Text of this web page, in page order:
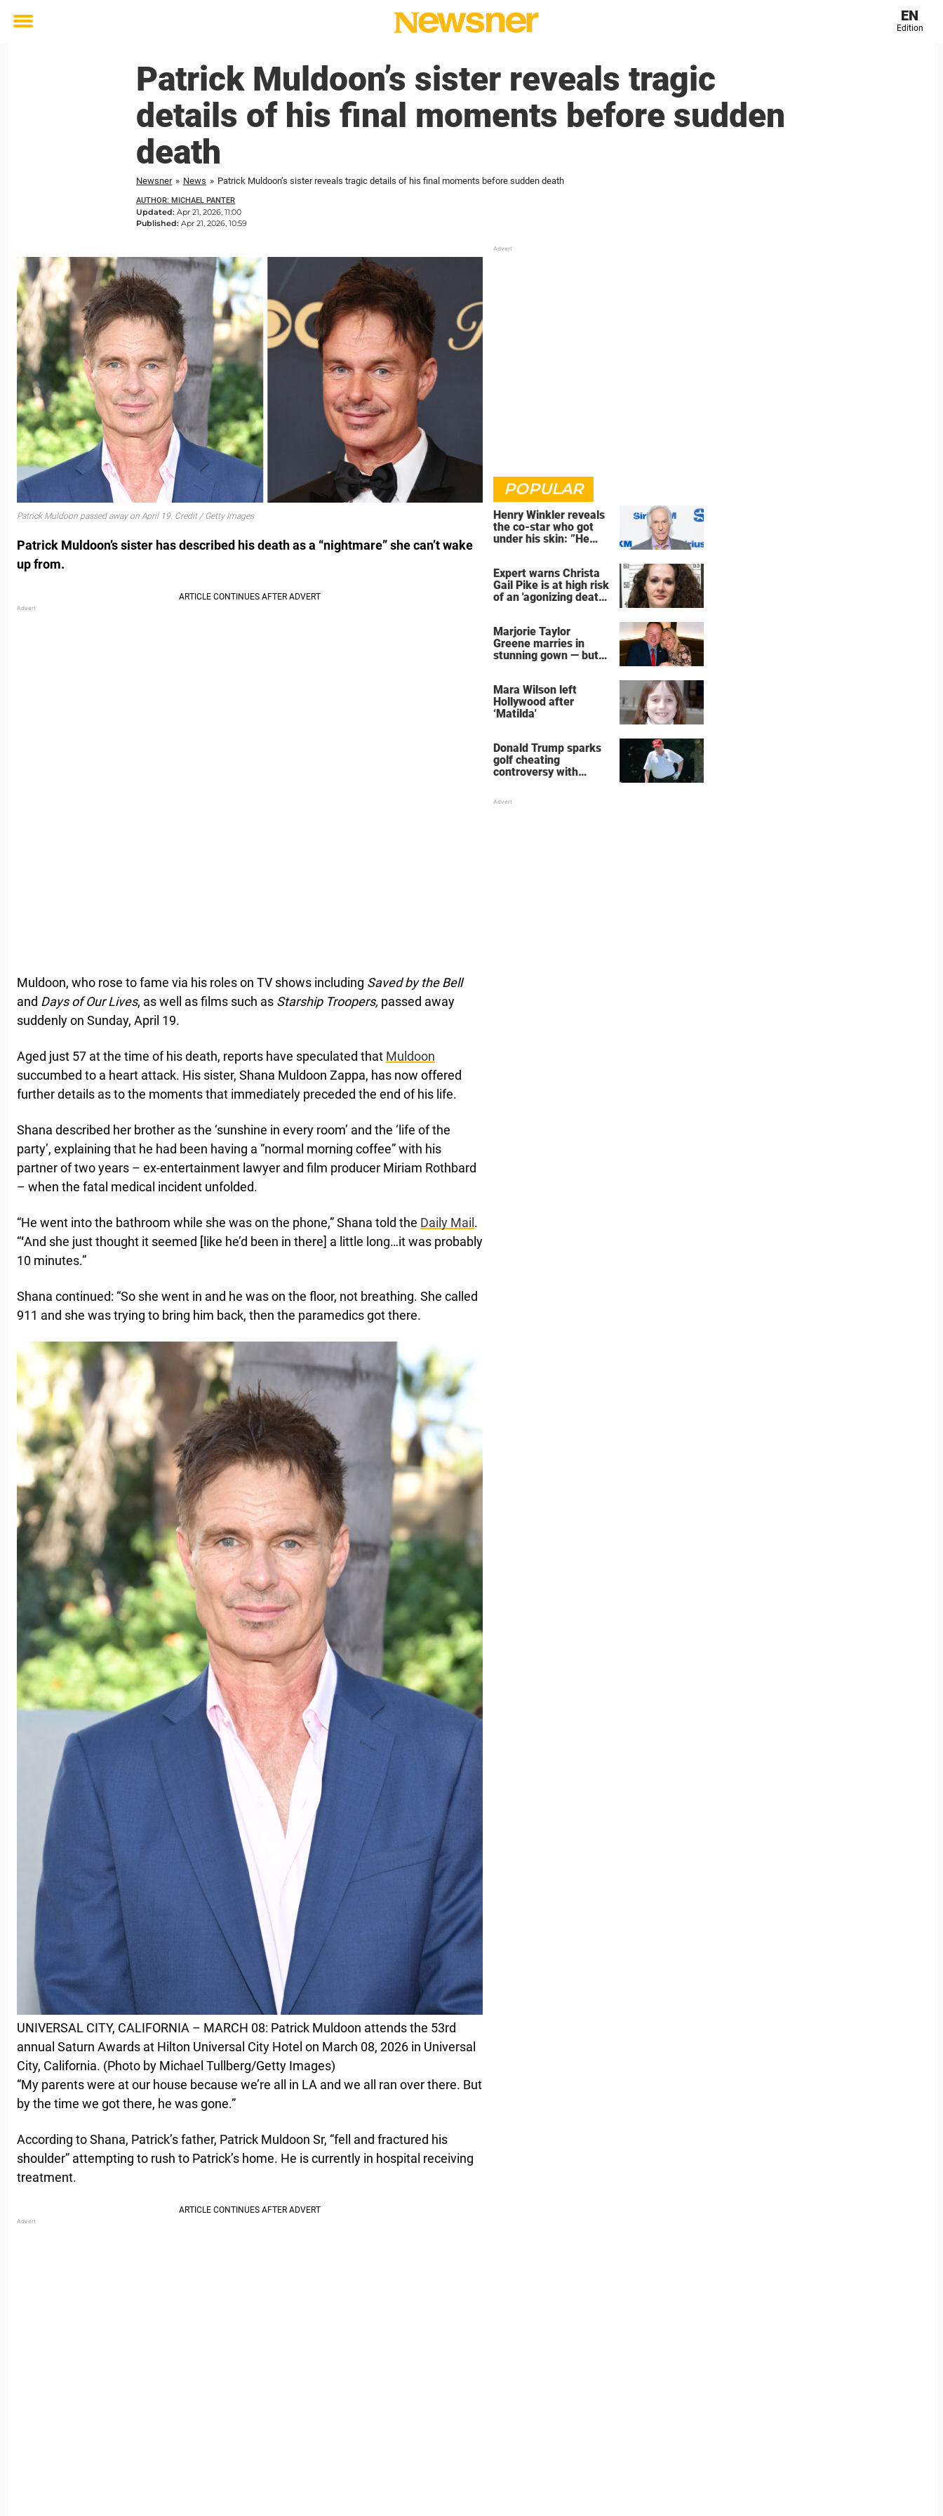
Toggle
EN
Edition
Patrick Muldoon’s sister reveals tragic
details of his final moments before sudden
death
Newsner » News » Patrick Muldoon’s sister reveals tragic details of his final moments before sudden death
AUTHOR: MICHAEL PANTER
Updated: Apr 21, 2026, 11:00
Published: Apr 21, 2026, 10:59
Patrick Muldoon passed away on April 19. Credit / Getty Images
Patrick Muldoon’s sister has described his death as a “nightmare” she can’t wake
up from.
Muldoon, who rose to fame via his roles on TV shows including Saved by the Bell
and Days of Our Lives, as well as films such as Starship Troopers, passed away
suddenly on Sunday, April 19.
Aged just 57 at the time of his death, reports have speculated that Muldoon
succumbed to a heart attack. His sister, Shana Muldoon Zappa, has now offered
further details as to the moments that immediately preceded the end of his life.
Shana described her brother as the ‘sunshine in every room’ and the ‘life of the
party’, explaining that he had been having a “normal morning coffee” with his
partner of two years – ex-entertainment lawyer and film producer Miriam Rothbard
– when the fatal medical incident unfolded.
“He went into the bathroom while she was on the phone,” Shana told the Daily Mail .
“‘And she just thought it seemed [like he’d been in there] a little long…it was probably
10 minutes.”
Shana continued: “So she went in and he was on the floor, not breathing. She called
911 and she was trying to bring him back, then the paramedics got there.
UNIVERSAL CITY, CALIFORNIA – MARCH 08: Patrick Muldoon attends the 53rd
annual Saturn Awards at Hilton Universal City Hotel on March 08, 2026 in Universal
City, California. (Photo by Michael Tullberg/Getty Images)
“My parents were at our house because we’re all in LA and we all ran over there. But
by the time we got there, he was gone.”
According to Shana, Patrick’s father, Patrick Muldoon Sr, “fell and fractured his
shoulder” attempting to rush to Patrick’s home. He is currently in hospital receiving
treatment.
POPULAR
Henry Winkler reveals
the co-star who got
under his skin: ”He
Expert warns Christa
Gail Pike is at high risk
of an 'agonizing death'
Marjorie Taylor
Greene marries in
stunning gown — but
Mara Wilson left
Hollywood after
‘Matilda'
Donald Trump sparks
golf cheating
controversy with